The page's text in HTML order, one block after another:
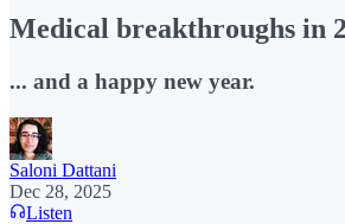
Medical breakthroughs in
... and a happy new year.
Saloni Dattani
Dec 28, 2025
Listen